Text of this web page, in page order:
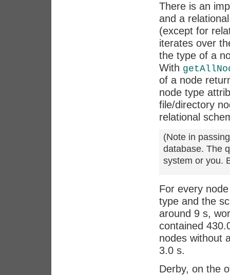
There is an
and a
(except for
iterates over
the type of a
With
of a node
node type
file/directory
relational
(Note in
database. The
system or you.
For every
type and the
around 9 s,
contained
nodes without
3.0 s.
Derby, on the